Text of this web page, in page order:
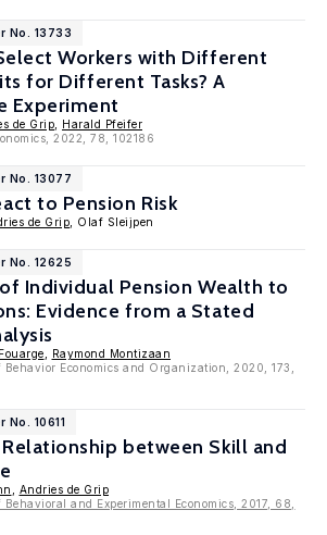
No. 13733
Workers with Different
for Different Tasks? A
Experiment
de Grip
Harald Pfeifer
2022, 78, 102186
No. 13077
to Pension Risk
de Grip , Olaf Sleijpen
No. 12625
Individual Pension Wealth to
Evidence from a Stated
Raymond Montizaan
Economics and Organization, 2020, 173,
No. 10611
between Skill and
Andries de Grip
and Experimental Economics, 2017, 68,